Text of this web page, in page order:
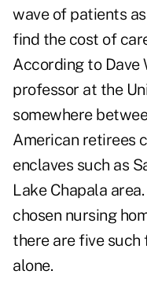
wave of patients
find the cost of
According to Dave
professor at the
somewhere
American retirees
enclaves such as
Lake Chapala
chosen nursing
there are five such
alone.